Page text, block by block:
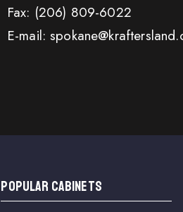
Fax: (206) 809-6022
E-mail:
Popular Cabinets